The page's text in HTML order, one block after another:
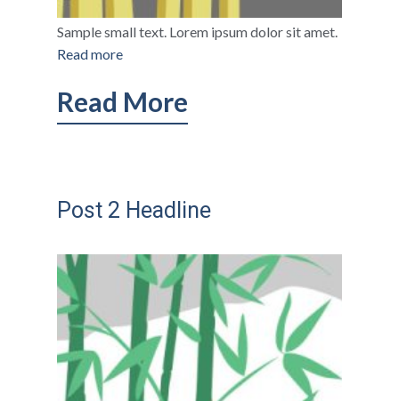
Sample small text. Lorem ipsum dolor sit amet.
Read more
Read More
Post 2 Headline